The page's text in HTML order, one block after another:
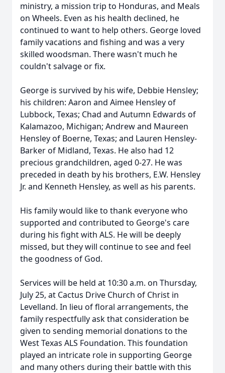
ministry, a mission trip to Honduras, and Meals
on Wheels. Even as his health declined, he
continued to want to help others. George loved
family vacations and fishing and was a very
skilled woodsman. There wasn't much he
couldn't salvage or fix.
George is survived by his wife, Debbie Hensley;
his children: Aaron and Aimee Hensley of
Lubbock, Texas; Chad and Autumn Edwards of
Kalamazoo, Michigan; Andrew and Maureen
Hensley of Boerne, Texas; and Lauren Hensley-
Barker of Midland, Texas. He also had 12
precious grandchildren, aged 0-27. He was
preceded in death by his brothers, E.W. Hensley
Jr. and Kenneth Hensley, as well as his parents.
His family would like to thank everyone who
supported and contributed to George's care
during his fight with ALS. He will be deeply
missed, but they will continue to see and feel
the goodness of God.
Services will be held at 10:30 a.m. on Thursday,
July 25, at Cactus Drive Church of Christ in
Levelland. In lieu of floral arrangements, the
family respectfully ask that consideration be
given to sending memorial donations to the
West Texas ALS Foundation. This foundation
played an intricate role in supporting George
and many others during their battle with this